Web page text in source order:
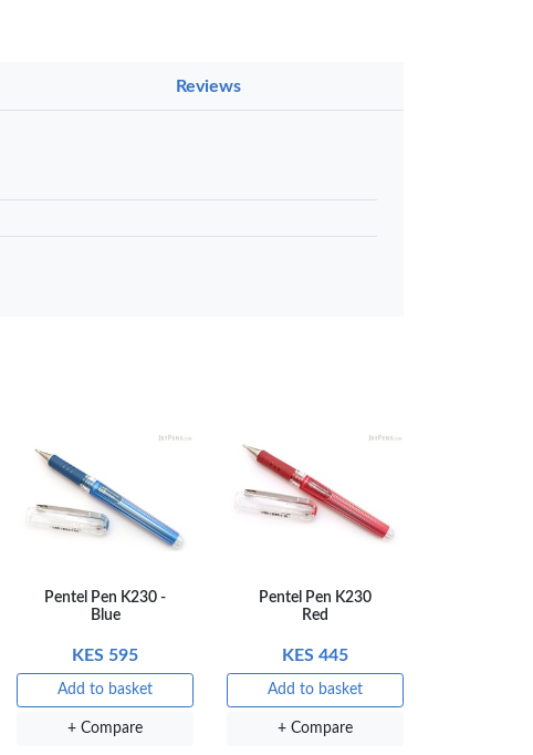
Reviews
Pentel Pen K230 -
Blue
KES 595
Add to basket
+ Compare
Pentel Pen K230
Red
KES 445
Add to basket
+ Compare
KES 80
Add to basket